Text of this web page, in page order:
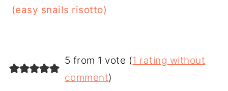
(easy snails risotto)
5 from 1 vote (1 rating without
comment)